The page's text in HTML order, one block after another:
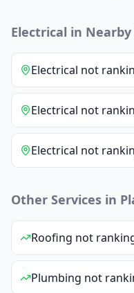
Electrical in Nearby
Electrical not
Electrical not
Electrical not
Other Services in
Roofing not
Plumbing not